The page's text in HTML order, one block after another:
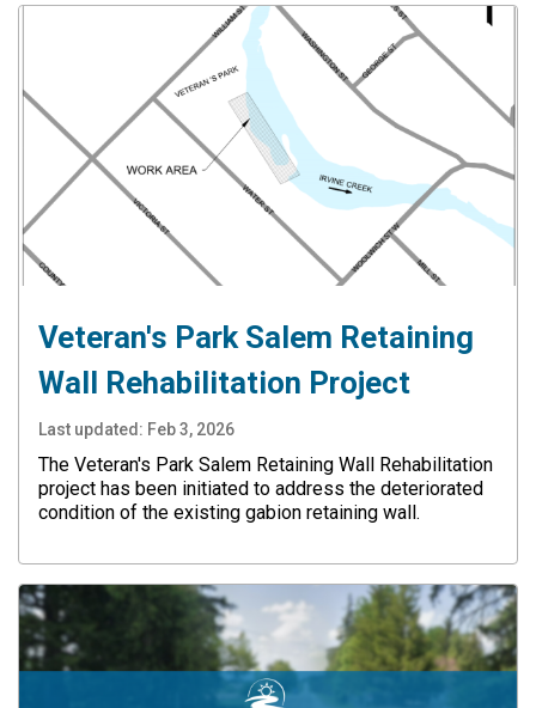
Veteran's Park Salem Retaining
Wall Rehabilitation Project
Last updated: Feb 3, 2026
The Veteran's Park Salem Retaining Wall Rehabilitation
project has been initiated to address the deteriorated
condition of the existing gabion retaining wall.